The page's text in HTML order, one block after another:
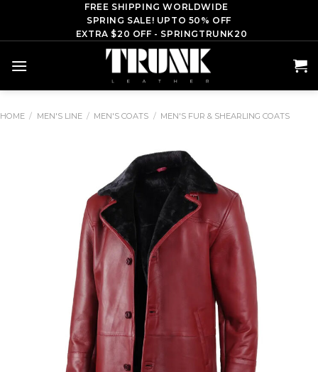
content
FREE SHIPPING WORLDWIDE
SPRING SALE! UPTO 50% OFF
EXTRA $20 OFF - SPRINGTRUNK20
HOME / MEN'S LINE / MEN'S COATS / MEN'S FUR & SHEARLING COATS